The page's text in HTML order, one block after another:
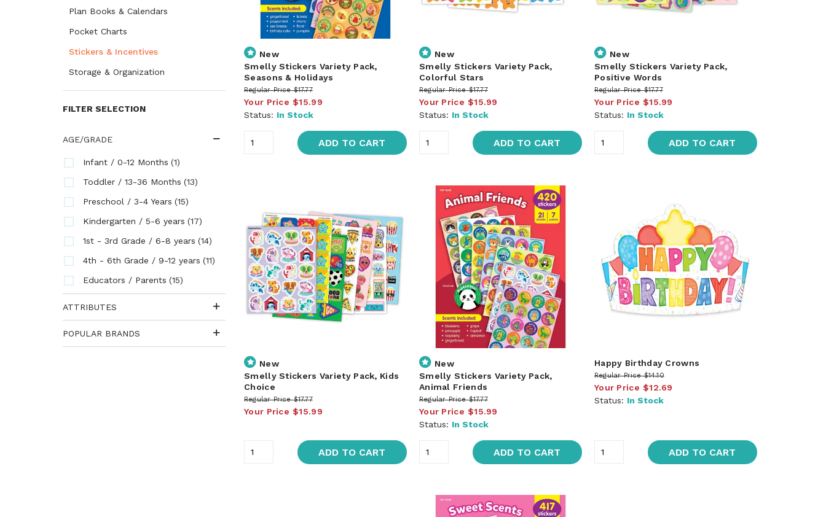
Plan Books & Calendars
Pocket Charts
Stickers & Incentives
Storage & Organization
FILTER SELECTION
AGE/GRADE
Infant / 0-12 Months (1)
Toddler / 13-36 Months (13)
Preschool / 3-4 Years (15)
Kindergarten / 5-6 years (17)
1st - 3rd Grade / 6-8 years (14)
4th - 6th Grade / 9-12 years (11)
Educators / Parents (15)
ATTRIBUTES
POPULAR BRANDS
New
Smelly Stickers Variety Pack,
Seasons & Holidays
Regular Price $17.77
Your Price $15.99
Status: In Stock
ADD TO CART
New
Smelly Stickers Variety Pack,
Colorful Stars
Regular Price $17.77
Your Price $15.99
Status: In Stock
ADD TO CART
New
Smelly Stickers Variety Pack,
Positive Words
Regular Price $17.77
Your Price $15.99
Status: In Stock
ADD TO CART
New
Smelly Stickers Variety Pack, Kids
Choice
Regular Price $17.77
Your Price $15.99
ADD TO CART
New
Smelly Stickers Variety Pack,
Animal Friends
Regular Price $17.77
Your Price $15.99
Status: In Stock
ADD TO CART
Happy Birthday Crowns
Regular Price $14.10
Your Price $12.69
Status: In Stock
ADD TO CART